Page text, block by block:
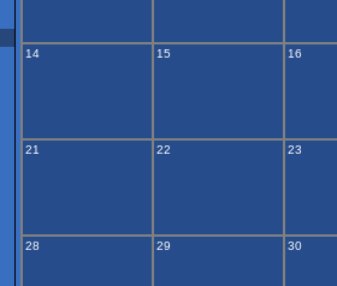
14 15 16
21 22 23
28 29 30